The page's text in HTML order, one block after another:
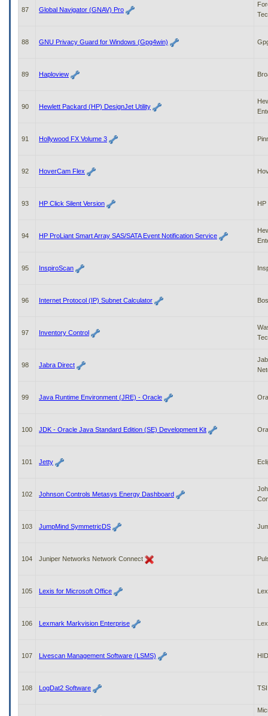
87 Global Navigator (GNAV) Pro
88 GNU Privacy Guard for Windows (Gpg4win)
89 Haploview
90 Hewlett Packard (HP) DesignJet Utility
91 Hollywood FX Volume 3
92 HoverCam Flex
93 HP Click Silent Version HP
94 HP ProLiant Smart Array SAS/SATA Event Notification Service
95 InspiroScan
96 Internet Protocol (IP) Subnet Calculator
97 Inventory Control
98 Jabra Direct
99 Java Runtime Environment (JRE) - Oracle
100 JDK - Oracle Java Standard Edition (SE) Development Kit
101 Jetty
102 Johnson Controls Metasys Energy Dashboard
103 JumpMind SymmetricDS
104 Juniper Networks Network Connect
105 Lexis for Microsoft Office
106 Lexmark Markvision Enterprise
107 Livescan Management Software (LSMS)
108 LogDat2 Software